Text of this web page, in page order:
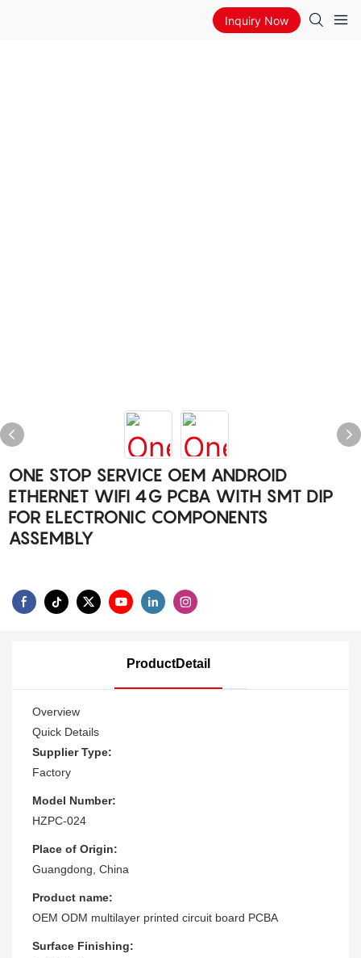
Inquiry Now
ONE STOP SERVICE OEM ANDROID
ETHERNET WIFI 4G PCBA WITH SMT DIP
FOR ELECTRONIC COMPONENTS
ASSEMBLY
ProductDetail
Overview
Quick Details
Supplier Type:
Factory
Model Number:
HZPC-024
Place of Origin:
Guangdong, China
Product name:
OEM ODM multilayer printed circuit board PCBA
Surface Finishing: